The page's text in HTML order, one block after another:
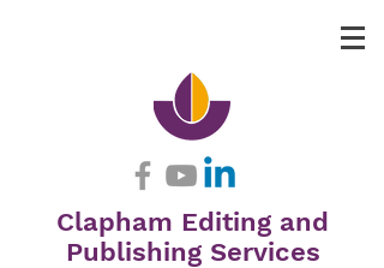
Clapham Editing and
Publishing Services